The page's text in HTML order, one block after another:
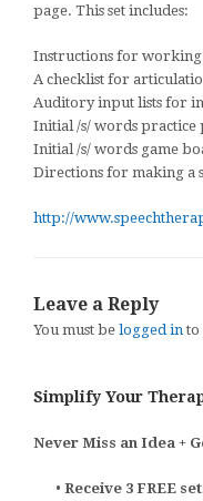
page. This set includes:
Instructions for
A checklist for
Auditory input lists for
Initial /s/ words practice
Initial /s/ words game
Directions for making a
http://
Leave a Reply
You must be logged in to
Simplify Your
Never Miss an Idea +
• Receive 3 FREE